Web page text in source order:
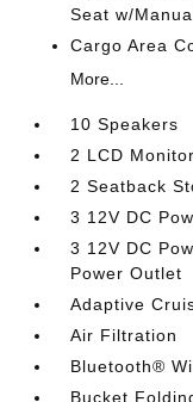
Seat w/
Cargo Area
More...
10 Speakers
2 LCD
2 Seatback
3 12V DC
3 12V DC
Power Outlet
Adaptive
Air Filtration
Bluetooth®
Bucket